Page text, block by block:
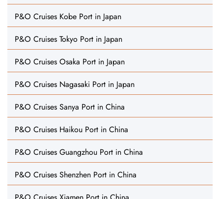
P&O Cruises Kobe Port in Japan
P&O Cruises Tokyo Port in Japan
P&O Cruises Osaka Port in Japan
P&O Cruises Nagasaki Port in Japan
P&O Cruises Sanya Port in China
P&O Cruises Haikou Port in China
P&O Cruises Guangzhou Port in China
P&O Cruises Shenzhen Port in China